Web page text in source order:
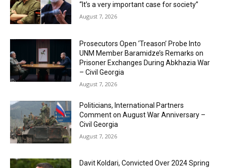
“It’s a very important case for society”
August 7, 2026
Prosecutors Open ‘Treason’ Probe Into
UNM Member Baramidze’s Remarks on
Prisoner Exchanges During Abkhazia War
– Civil Georgia
August 7, 2026
Politicians, International Partners
Comment on August War Anniversary –
Civil Georgia
August 7, 2026
Davit Koldari, Convicted Over 2024 Spring